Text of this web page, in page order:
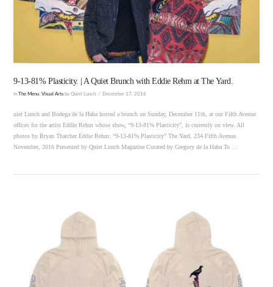
VIEW POST
9-13-81% Plasticity. | A Quiet Brunch with Eddie Rehm at The Yard.
In The Menu ,Visual Arts by Quiet Lunch December 17, 2016
uiet Lunch and Bodega de la Haba hosted a brunch on Sunday, December 11th, at our Fifth Avenue
offices for the artist Eddie Rehm whose show, “9-13-81% Plasticity”, is currently on view. All
photos by Bryan Thatcher Eddie Rehm: “9-13-81% Plasticity” The Yard, 234 Fifth Avenue
November, 2016 Presented by Quiet Lunch Magazine Curated by Gregory de la Haba To …